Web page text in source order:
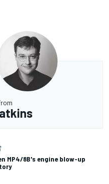
MP4/8B's engine blow-up